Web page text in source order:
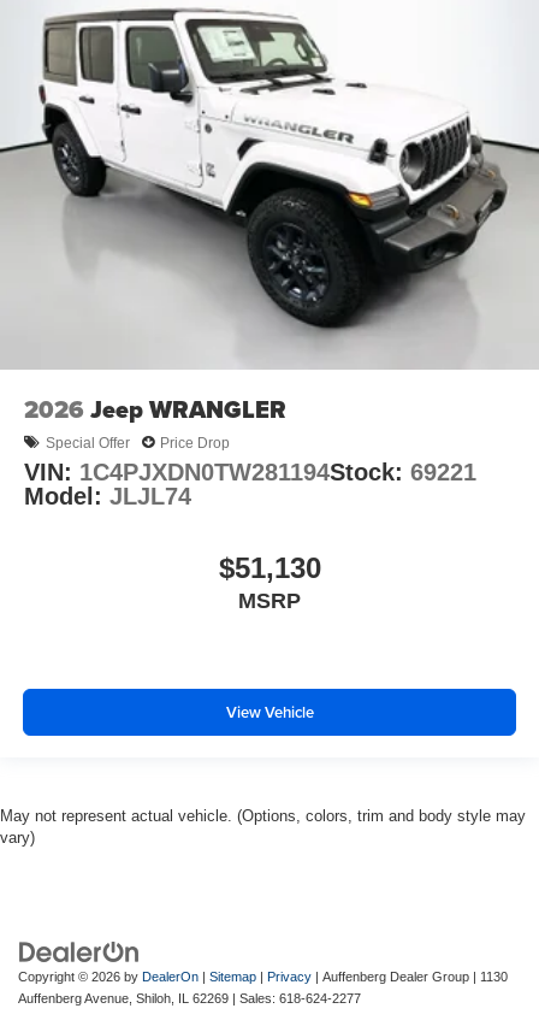
2026 Jeep WRANGLER
Special Offer Price Drop
VIN: 1C4PJXDN0TW281194Stock: 69221
Model: JLJL74
$51,130
MSRP
View Vehicle
May not represent actual vehicle. (Options, colors, trim and body style may
vary)
Copyright © 2026 by DealerOn Sitemap Privacy | Auffenberg Dealer Group
1130
Auffenberg Avenue, Shiloh, 62269 | Sales: 618-624-2277